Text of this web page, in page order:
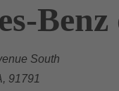
Benz
South
91791